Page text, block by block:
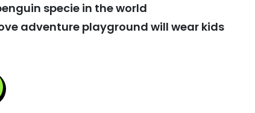
specie in the world
adventure playground will wear kids